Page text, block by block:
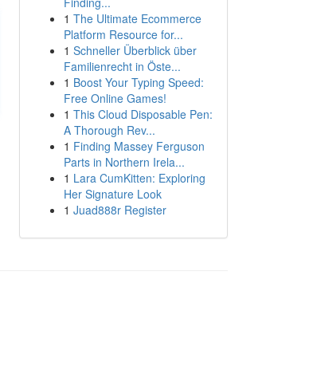
1 The Ultimate Ecommerce
Platform Resource for...
1 Schneller Überblick über
Familienrecht in Öste...
1 Boost Your Typing Speed:
Free Online Games!
1 This Cloud Disposable Pen:
A Thorough Rev...
1 Finding Massey Ferguson
Parts in Northern Irela...
1 Lara CumKitten: Exploring
Her Signature Look
1 Juad888r Register